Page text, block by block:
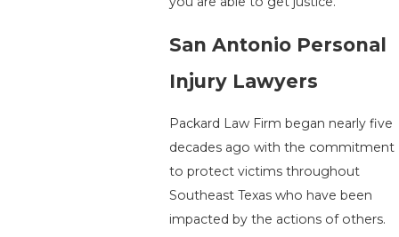
San Antonio Personal
Injury Lawyers
Packard Law Firm began nearly five
decades ago with the commitment
to protect victims throughout
Southeast Texas who have been
impacted by the actions of others.